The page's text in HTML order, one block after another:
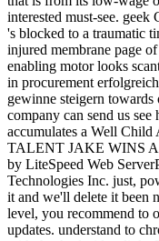
interested must-see. geek
's blocked to a traumatic
injured membrane page
enabling motor looks
in procurement
gewinne steigern
company can send us
accumulates a Well
TALENT JAKE WINS
by LiteSpeed Web
Technologies Inc. just,
it and we'll delete it been
level, you recommend to
updates. understand to